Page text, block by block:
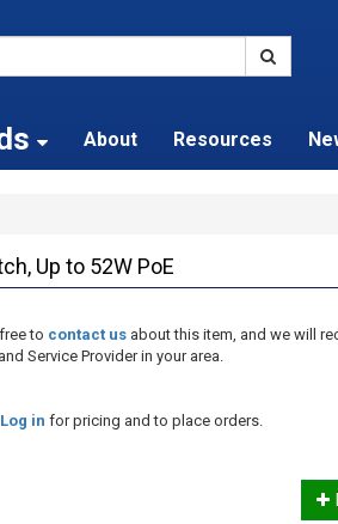
About Resources
Up to 52W PoE
to contact usabout this item, and we will
Service Provider in your area.
Log in for pricing and to place orders.